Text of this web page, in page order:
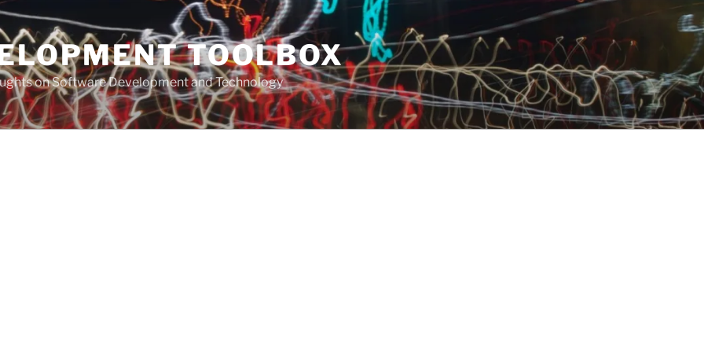
TOOLBOX
on Software Development and Technology